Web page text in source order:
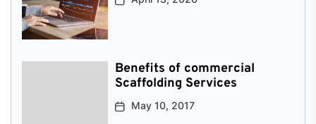
Benefits of commercial
Scaffolding Services
May 10, 2017